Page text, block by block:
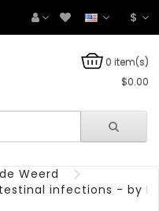
$
0 item(s)
$0.00
Weerd
infections - by